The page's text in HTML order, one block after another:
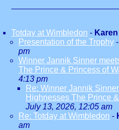
Totday at Wimbledon - Karen
Presentation of the Trophy -
pm
Winner Jannik Sinner
The Prince & Princess of
4:13 pm
Re: Winner Jannik
Highnesses The Prince
July 13, 2026, 12:05 am
Re: Totday at Wimbledon -
am